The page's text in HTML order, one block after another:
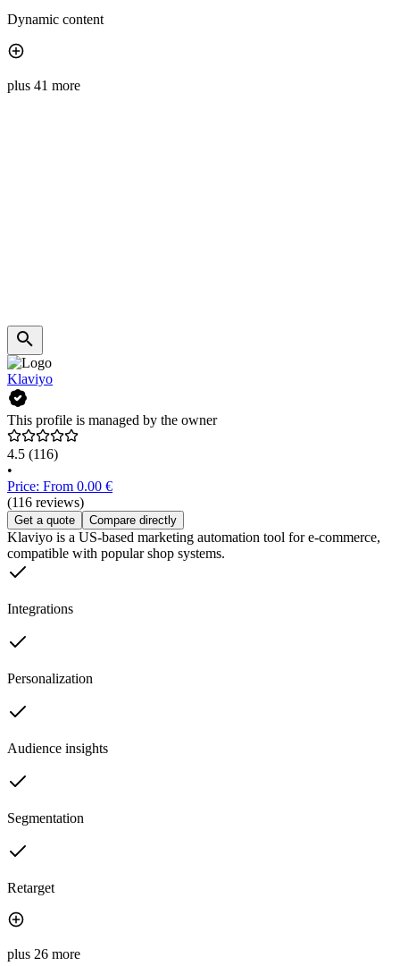
Dynamic content
plus 41 more
Klaviyo
This profile is managed by the owner
4.5 (116)
•
Price: From 0.00 €
(116 reviews)
Get a quote Compare directly
Klaviyo is a US-based marketing automation tool for e-commerce,
compatible with popular shop systems.
Integrations
Personalization
Audience insights
Segmentation
Retarget
plus 26 more